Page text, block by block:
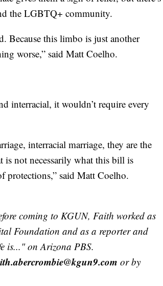
the LGBTQ+ community.
Because this limbo is just another
worse,” said Matt Coelho.
interracial, it wouldn’t require every
interracial marriage, they are the
not necessarily what this bill is
protections,” said Matt Coelho.
coming to KGUN, Faith worked as
Foundation and as a reporter and
is..." on Arizona PBS.
or by